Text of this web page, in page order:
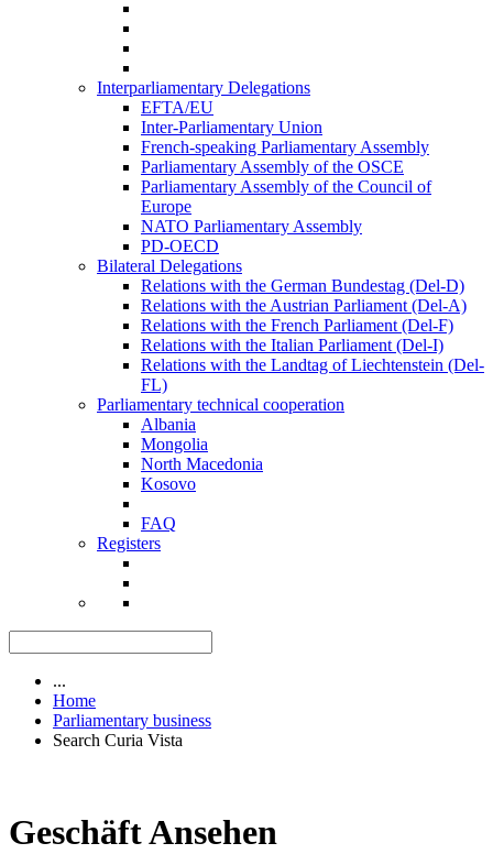
Interparliamentary Delegations
EFTA/EU
Inter-Parliamentary Union
French-speaking Parliamentary Assembly
Parliamentary Assembly of the OSCE
Parliamentary Assembly of the Council of
Europe
NATO Parliamentary Assembly
PD-OECD
Bilateral Delegations
Relations with the German Bundestag (Del-D)
Relations with the Austrian Parliament (Del-A)
Relations with the French Parliament (Del-F)
Relations with the Italian Parliament (Del-I)
Relations with the Landtag of Liechtenstein (Del-
FL)
Parliamentary technical cooperation
Albania
Mongolia
North Macedonia
Kosovo
FAQ
Registers
...
Home
Parliamentary business
Search Curia Vista
Geschäft Ansehen